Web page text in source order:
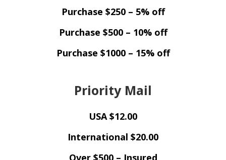
Purchase $250 – 5% off
Purchase $500 – 10% off
Purchase $1000 – 15% off
Priority Mail
USA $12.00
International $20.00
Over $500 – Insured